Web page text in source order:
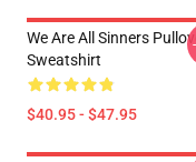
We Are All Sinners
Sweatshirt
$40.95 - $47.95